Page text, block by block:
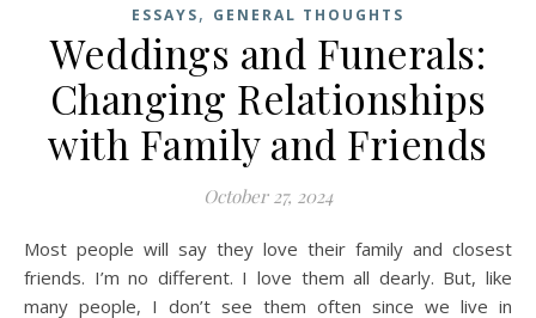
ESSAYS, GENERAL THOUGHTS
Weddings and Funerals:
Changing Relationships
with Family and Friends
October 27, 2024
Most people will say they love their family and closest
friends. I’m no different. I love them all dearly. But, like
many people, I don’t see them often since we live in